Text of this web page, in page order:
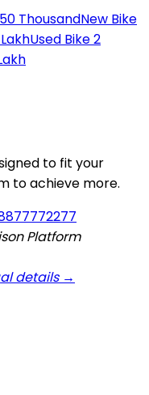
ThousandNew Bike
Used Bike 2
to fit your
to achieve more.
Platform
details →